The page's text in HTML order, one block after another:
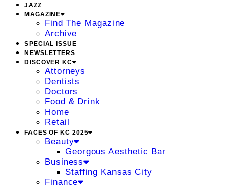
JAZZ
MAGAZINE
Find The Magazine
Archive
SPECIAL ISSUE
NEWSLETTERS
DISCOVER KC
Attorneys
Dentists
Doctors
Food & Drink
Home
Retail
FACES OF KC 2025
Beauty
Georgous Aesthetic Bar
Business
Staffing Kansas City
Finance